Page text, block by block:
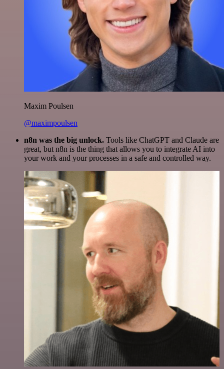
Maxim Poulsen
@maximpoulsen
n8n was the big unlock. Tools like ChatGPT and Claude are
great, but n8n is the thing that allows you to integrate AI into
your work and your processes in a safe and controlled way.